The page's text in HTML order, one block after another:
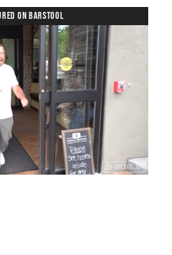
ON BARSTOOL
Playback
Rate
Captions